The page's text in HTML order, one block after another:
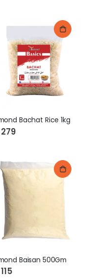
Bachat Rice 1kg
Baisan 500Gm